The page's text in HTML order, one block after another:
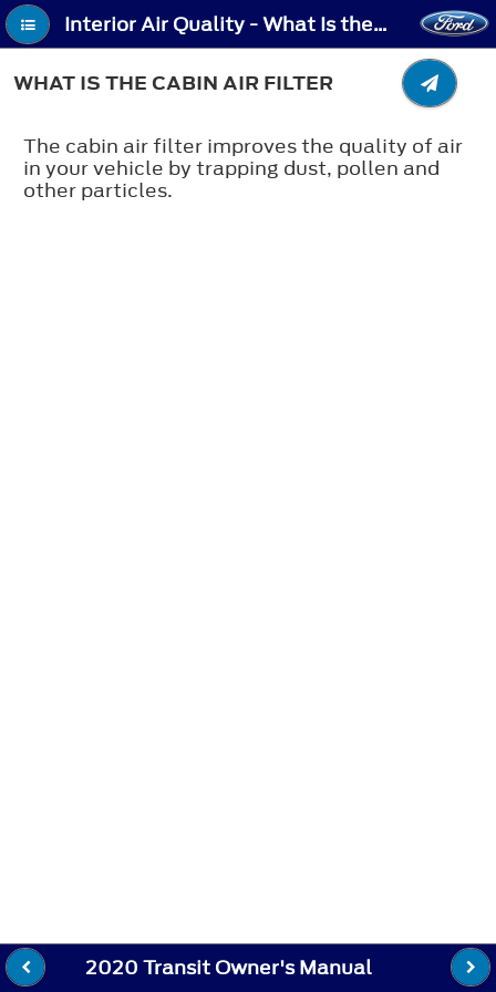
Interior Air Quality - What Is the Cabin Air Filter
WHAT IS THE CABIN AIR FILTER
The cabin air filter improves the quality of air
in your vehicle by trapping dust, pollen and
other particles.
2020 Transit Owner's Manual